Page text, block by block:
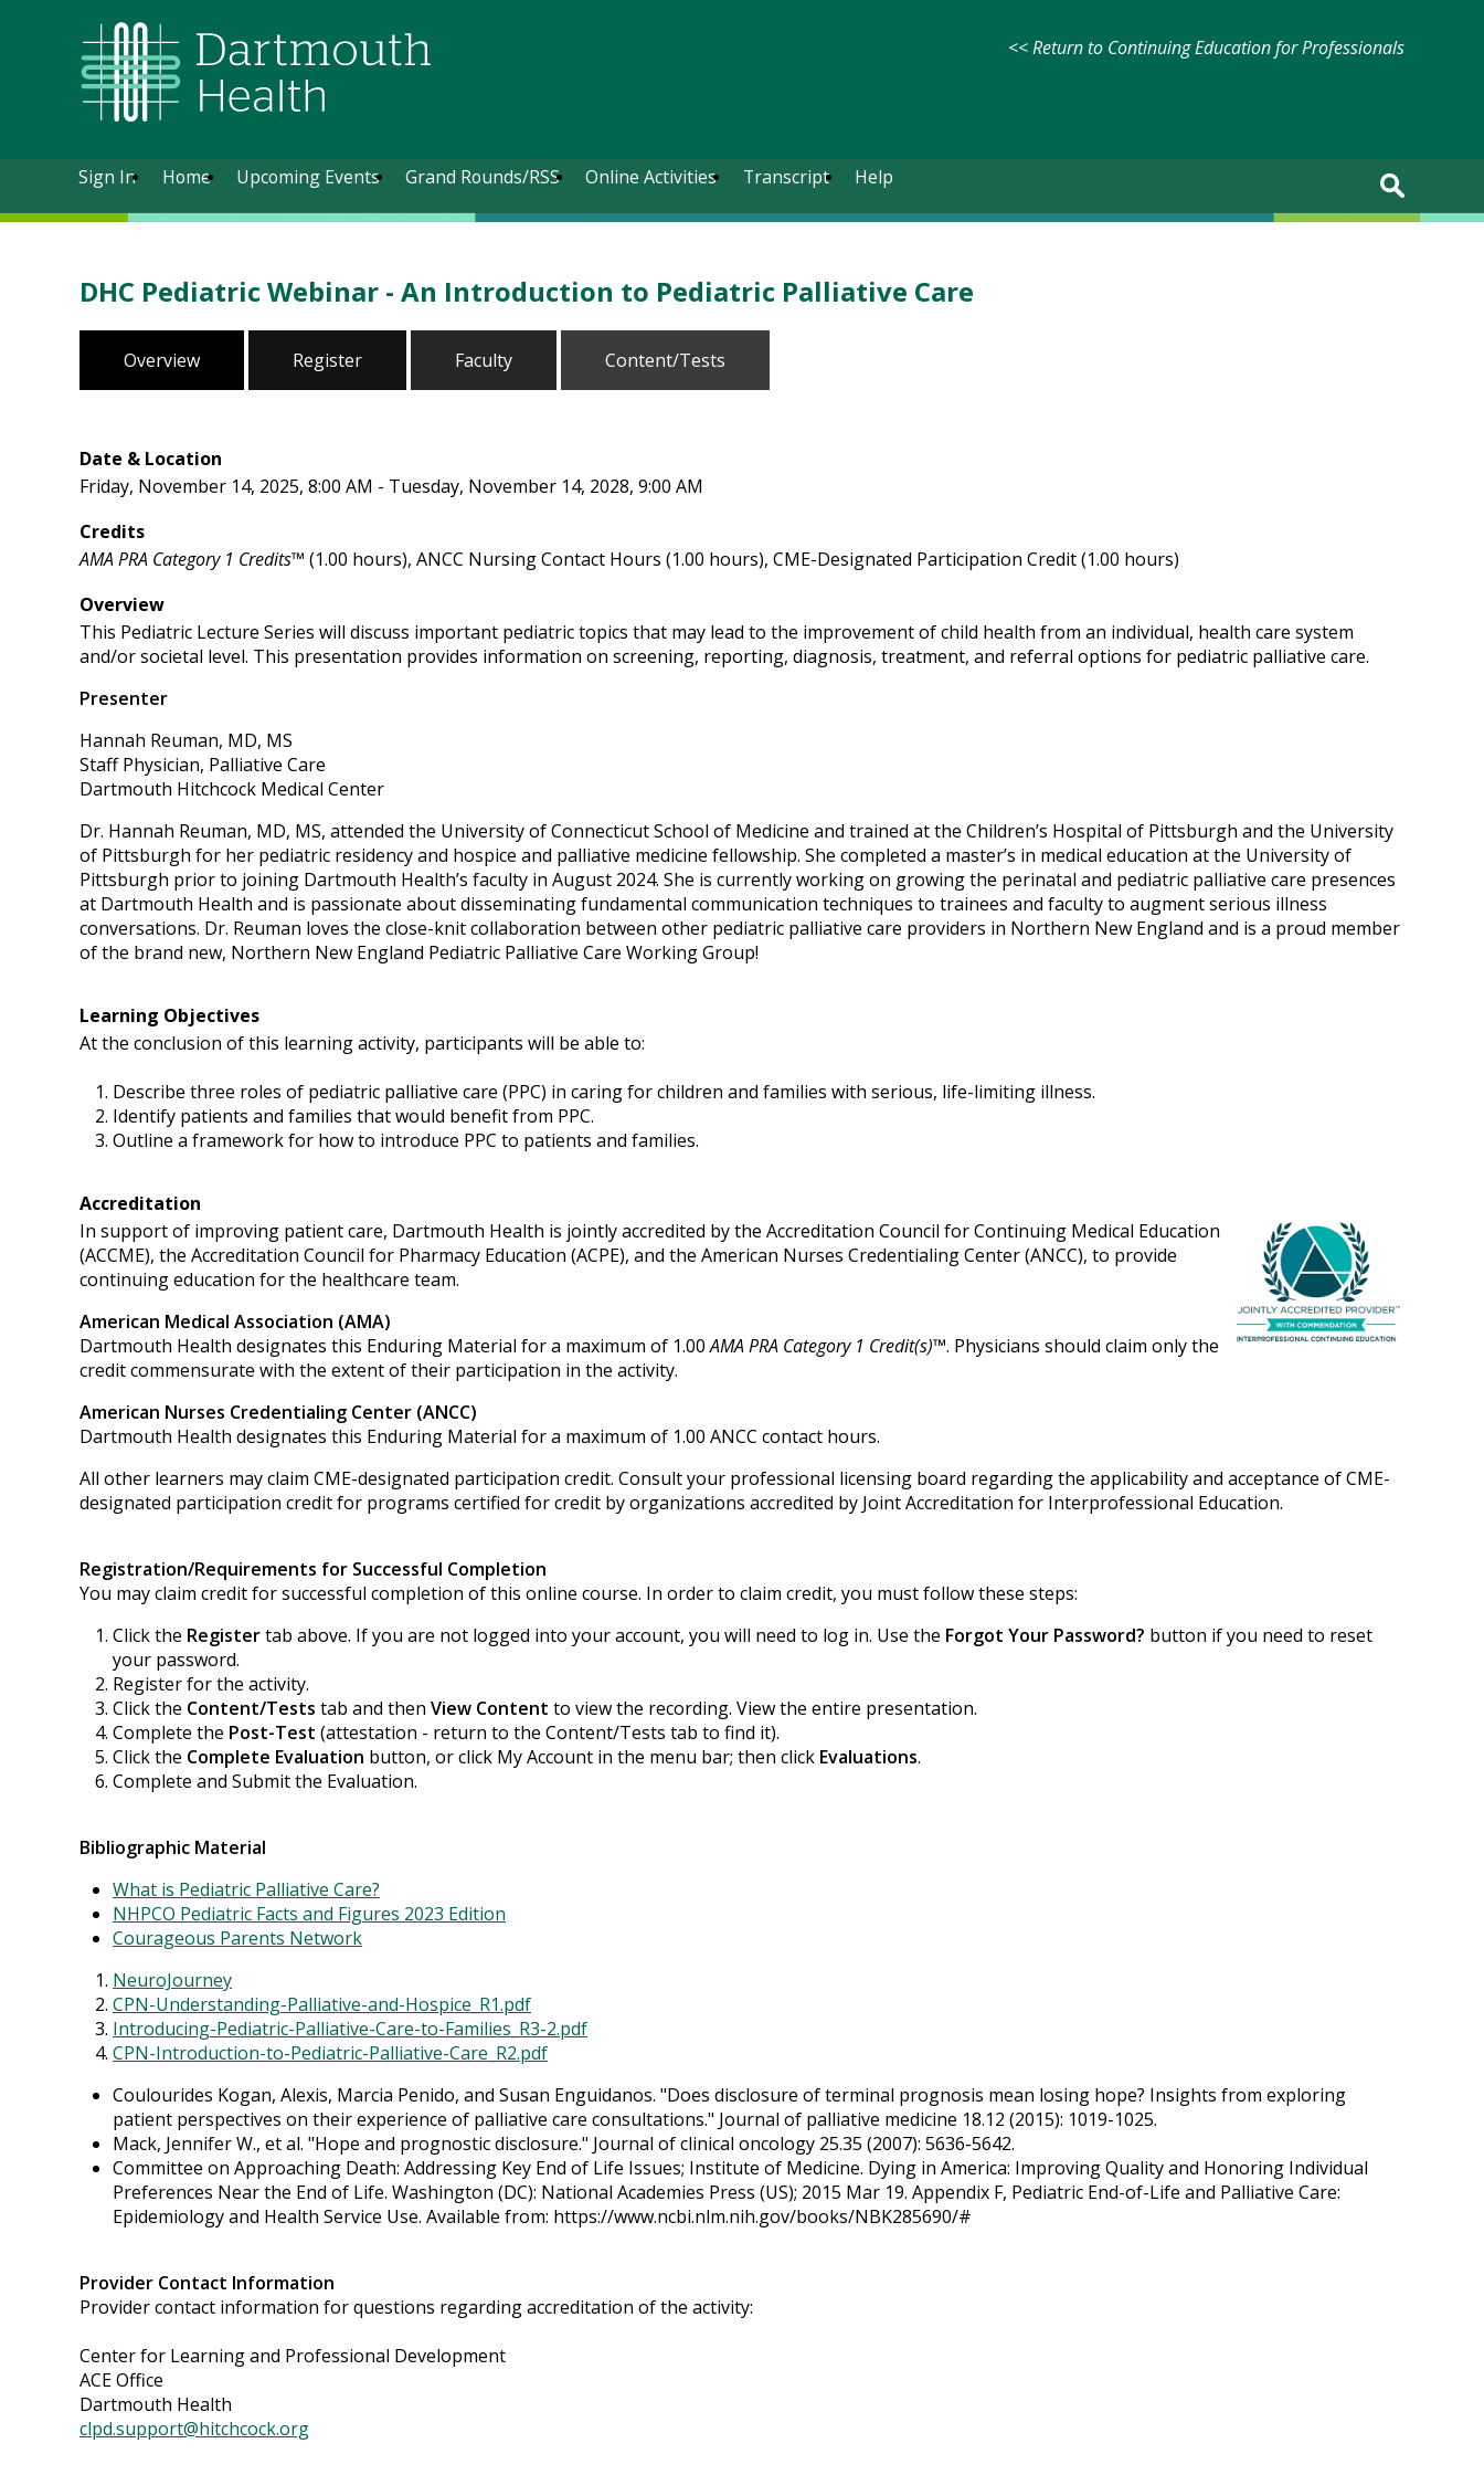
<< Return to Continuing Education for Professionals
Sign In Home Upcoming Events Grand Rounds/RSS Online Activities Transcript Help
DHC Pediatric Webinar - An Introduction to Pediatric Palliative Care
Overview Register Faculty Content/Tests
Date & Location
Friday, November 14, 2025, 8:00 AM - Tuesday, November 14, 2028, 9:00 AM
Credits
AMA PRA Category 1 Credits™ (1.00 hours), ANCC Nursing Contact Hours (1.00 hours), CME-Designated Participation Credit (1.00 hours)
Overview
This Pediatric Lecture Series will discuss important pediatric topics that may lead to the improvement of child health from an individual, health care system
and/or societal level. This presentation provides information on screening, reporting, diagnosis, treatment, and referral options for pediatric palliative care.
Presenter
Hannah Reuman, MD, MS
Staff Physician, Palliative Care
Dartmouth Hitchcock Medical Center
Dr. Hannah Reuman, MD, MS, attended the University of Connecticut School of Medicine and trained at the Children’s Hospital of Pittsburgh and the University
of Pittsburgh for her pediatric residency and hospice and palliative medicine fellowship. She completed a master’s in medical education at the University of
Pittsburgh prior to joining Dartmouth Health’s faculty in August 2024. She is currently working on growing the perinatal and pediatric palliative care presences
at Dartmouth Health and is passionate about disseminating fundamental communication techniques to trainees and faculty to augment serious illness
conversations. Dr. Reuman loves the close-knit collaboration between other pediatric palliative care providers in Northern New England and is a proud member
of the brand new, Northern New England Pediatric Palliative Care Working Group!
Learning Objectives
At the conclusion of this learning activity, participants will be able to:
Describe three roles of pediatric palliative care (PPC) in caring for children and families with serious, life-limiting illness.
Identify patients and families that would benefit from PPC.
Outline a framework for how to introduce PPC to patients and families.
Accreditation
In support of improving patient care, Dartmouth Health is jointly accredited by the Accreditation Council for Continuing Medical Education
(ACCME), the Accreditation Council for Pharmacy Education (ACPE), and the American Nurses Credentialing Center (ANCC), to provide
continuing education for the healthcare team.
American Medical Association (AMA)
Dartmouth Health designates this Enduring Material for a maximum of 1.00AMA PRA Category 1 Credit(s)™. Physicians should claim only the
credit commensurate with the extent of their participation in the activity.
American Nurses Credentialing Center (ANCC)
Dartmouth Health designates this Enduring Material for a maximum of 1.00 ANCC contact hours.
All other learners may claim CME-designated participation credit. Consult your professional licensing board regarding the applicability and acceptance of CME-
designated participation credit for programs certified for credit by organizations accredited by Joint Accreditation for Interprofessional Education.
Registration/Requirements for Successful Completion
You may claim credit for successful completion of this online course. In order to claim credit, you must follow these steps:
Click the Registertab above. If you are not logged into your account, you will need to log in. Use the Forgot Your Password? button if you need to reset
your password.
Register for the activity.
Click the Content/Tests tab and then View Content to view the recording. View the entire presentation.
Complete the Post-Test (attestation - return to the Content/Tests tab to find it).
Click the Complete Evaluation button, or click My Account in the menu bar; then click Evaluations.
Complete and Submit the Evaluation.
Bibliographic Material
What is Pediatric Palliative Care?
NHPCO Pediatric Facts and Figures 2023 Edition
Courageous Parents Network
NeuroJourney
CPN-Understanding-Palliative-and-Hospice_R1.pdf
Introducing-Pediatric-Palliative-Care-to-Families_R3-2.pdf
CPN-Introduction-to-Pediatric-Palliative-Care_R2.pdf
Coulourides Kogan, Alexis, Marcia Penido, and Susan Enguidanos. "Does disclosure of terminal prognosis mean losing hope? Insights from exploring
patient perspectives on their experience of palliative care consultations." Journal of palliative medicine 18.12 (2015): 1019-1025.
Mack, Jennifer W., et al. "Hope and prognostic disclosure." Journal of clinical oncology 25.35 (2007): 5636-5642.
Committee on Approaching Death: Addressing Key End of Life Issues; Institute of Medicine. Dying in America: Improving Quality and Honoring Individual
Preferences Near the End of Life. Washington (DC): National Academies Press (US); 2015 Mar 19. Appendix F, Pediatric End-of-Life and Palliative Care:
Epidemiology and Health Service Use. Available from: https://www.ncbi.nlm.nih.gov/books/NBK285690/#
Provider Contact Information
Provider contact information for questions regarding accreditation of the activity:
Center for Learning and Professional Development
ACE Office
Dartmouth Health
clpd.support@hitchcock.org